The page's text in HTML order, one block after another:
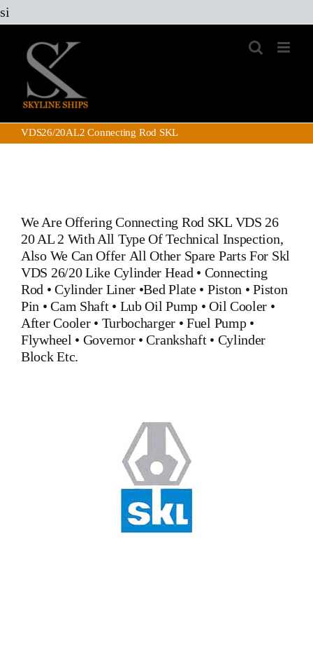
si
content
VDS26/20AL2 Connecting Rod SKL
We Are Offering Connecting Rod SKL VDS 26
20 AL 2 With All Type Of Technical Inspection,
Also We Can Offer All Other Spare Parts For Skl
VDS 26/20 Like Cylinder Head • Connecting
Rod •Cylinder Liner •Bed Plate• Piston •Piston
Pin • Cam Shaft • Lub Oil Pump •Oil Cooler •
After Cooler• Turbocharger•Fuel Pump•
Flywheel • Governor•Crankshaft• Cylinder
BlockEtc.